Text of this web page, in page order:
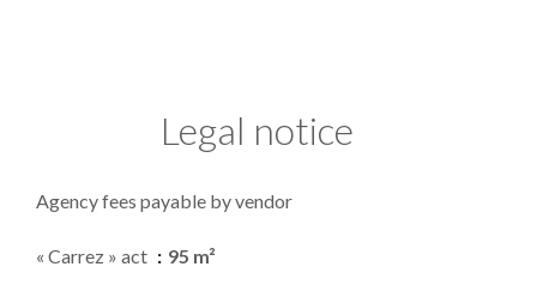
Legal notice
Agency fees payable by vendor
« Carrez » act 95 m²